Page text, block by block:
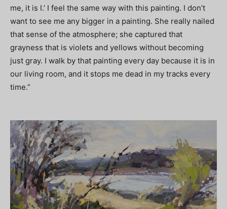
me, it is I.’ I feel the same way with this painting. I don’t
want to see me any bigger in a painting. She really nailed
that sense of the atmosphere; she captured that
grayness that is violets and yellows without becoming
just gray. I walk by that painting every day because it is in
our living room, and it stops me dead in my tracks every
time.”